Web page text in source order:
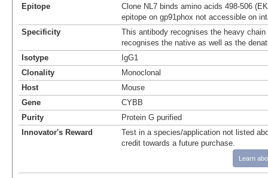
Epitope
Clone NL7 binds amino acids 498-506
epitope on gp91phox not accessible on
Specificity
This antibody recognises the heavy
recognises the native as well as the
Isotype
IgG1
Clonality
Monoclonal
Host
Mouse
Gene
CYBB
Purity
Protein G purified
Innovator's Reward
Test in a species/application not listed
credit towards a future purchase.
Learn